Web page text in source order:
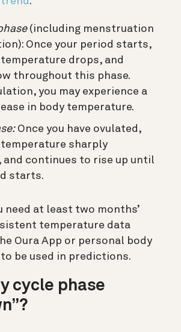
(including menstruation
Once your period starts,
drops, and
throughout this phase.
you may experience a
in body temperature.
Once you have ovulated,
sharply
and continues to rise up until
starts.
need at least two months’
temperature data
Oura App or personal body
be used in predictions.
cycle phase